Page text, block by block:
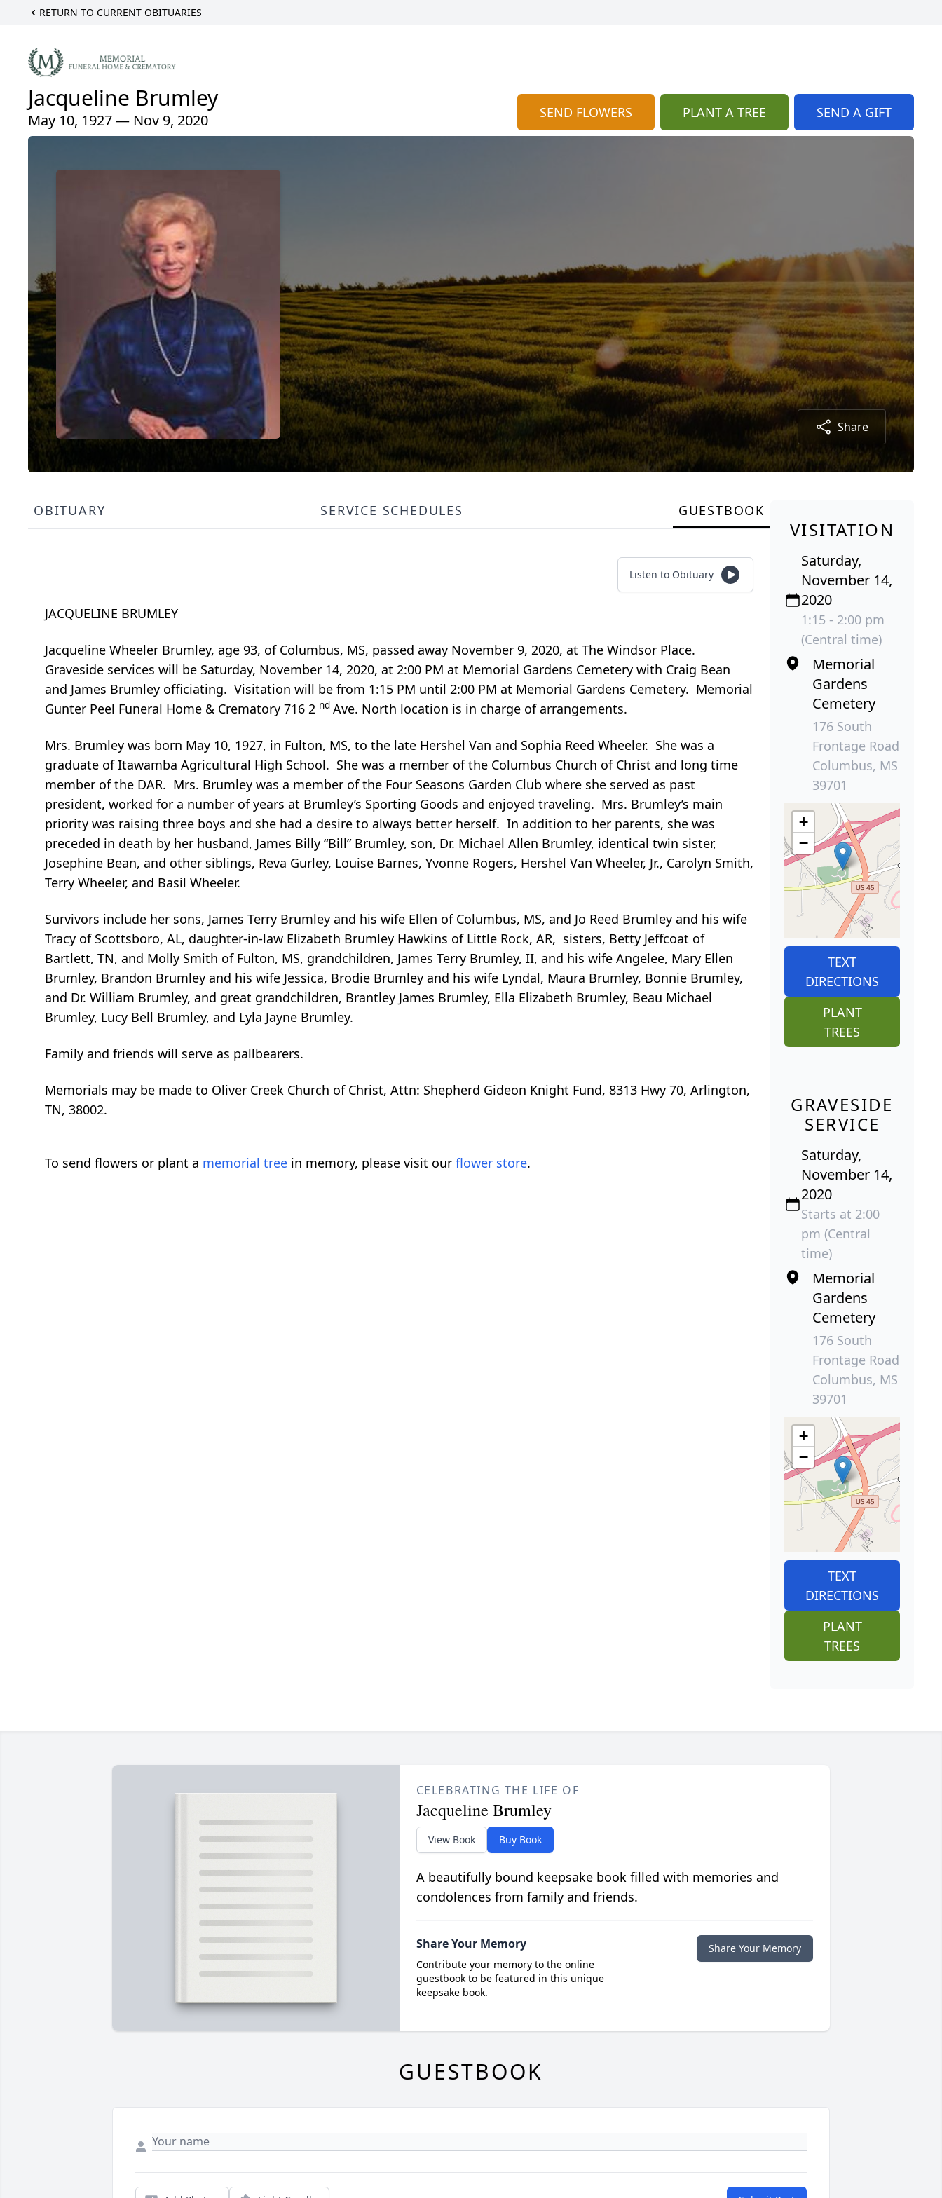
RETURN TO CURRENT OBITUARIES
Jacqueline Brumley
May 10, 1927 — Nov 9, 2020 SEND FLOWERS PLANT A TREE SEND A GIFT
Share
OBITUARY SERVICE SCHEDULES GUESTBOOK
Listen to Obituary
JACQUELINE BRUMLEY
Jacqueline Wheeler Brumley, age 93, of Columbus, MS, passed away November 9, 2020, at The Windsor Place.
Graveside services will be Saturday, November 14, 2020, at 2:00 PM at Memorial Gardens Cemetery with Craig Bean
and James Brumley officiating. Visitation will be from 1:15 PM until 2:00 PM at Memorial Gardens Cemetery. Memorial
Gunter Peel Funeral Home & Crematory 716 2 nd Ave. North location is in charge of arrangements.
Mrs. Brumley was born May 10, 1927, in Fulton, MS, to the late Hershel Van and Sophia Reed Wheeler. She was a
graduate of Itawamba Agricultural High School. She was a member of the Columbus Church of Christ and long time
member of the DAR. Mrs. Brumley was a member of the Four Seasons Garden Club where she served as past
president, worked for a number of years at Brumley’s Sporting Goods and enjoyed traveling. Mrs. Brumley’s main
priority was raising three boys and she had a desire to always better herself. In addition to her parents, she was
preceded in death by her husband, James Billy “Bill” Brumley, son, Dr. Michael Allen Brumley, identical twin sister,
Josephine Bean, and other siblings, Reva Gurley, Louise Barnes, Yvonne Rogers, Hershel Van Wheeler, Jr., Carolyn Smith,
Terry Wheeler, and Basil Wheeler.
Survivors include her sons, James Terry Brumley and his wife Ellen of Columbus, MS, and Jo Reed Brumley and his wife
Tracy of Scottsboro, AL, daughter-in-law Elizabeth Brumley Hawkins of Little Rock, AR, sisters, Betty Jeffcoat of
Bartlett, TN, and Molly Smith of Fulton, MS, grandchildren, James Terry Brumley, II, and his wife Angelee, Mary Ellen
Brumley, Brandon Brumley and his wife Jessica, Brodie Brumley and his wife Lyndal, Maura Brumley, Bonnie Brumley,
and Dr. William Brumley, and great grandchildren, Brantley James Brumley, Ella Elizabeth Brumley, Beau Michael
Brumley, Lucy Bell Brumley, and Lyla Jayne Brumley.
Family and friends will serve as pallbearers.
Memorials may be made to Oliver Creek Church of Christ, Attn: Shepherd Gideon Knight Fund, 8313 Hwy 70, Arlington,
TN, 38002.
To send flowers or plant a memorial tree in memory, please visit our flower store.
VISITATION
Saturday,
November 14,
2020
1:15 - 2:00 pm
(Central time)
Memorial
Gardens
Cemetery
176 South
Frontage Road
Columbus, MS
39701
+
−
TEXT
DIRECTIONS
PLANT
TREES
GRAVESIDE
SERVICE
Saturday,
November 14,
2020
Starts at 2:00
pm (Central
time)
Memorial
Gardens
Cemetery
176 South
Frontage Road
Columbus, MS
39701
+
−
TEXT
DIRECTIONS
PLANT
TREES
CELEBRATING THE LIFE OF
Jacqueline Brumley
View Book Buy Book
A beautifully bound keepsake book filled with memories and
condolences from family and friends.
Share Your Memory
Contribute your memory to the online
guestbook to be featured in this unique
keepsake book.
Share Your Memory
GUESTBOOK